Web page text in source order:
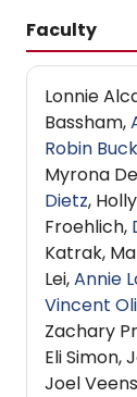
Faculty
Lonnie
Bassham,
Robin Buck
Myrona
Dietz,
Froehlich,
Katrak,
Lei,Annie
Vincent
Zachary
Eli Simon,
Joel